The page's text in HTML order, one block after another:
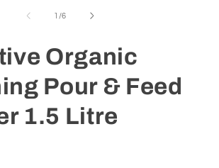
1 /of
6
Organic
Pour & Feed
1.5 Litre